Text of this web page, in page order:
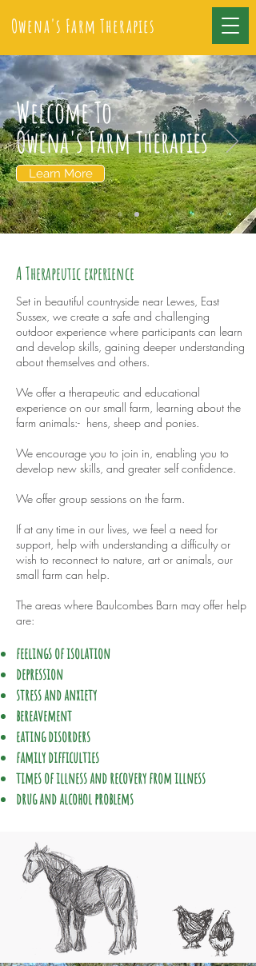
Owena's Farm Therapies
Welcome To
Owena's Farm Therapies
Learn More
A Therapeutic experience
Set in beautiful countryside near Lewes, East
Sussex, we create a safe and challenging
outdoor experience where participants can learn
and develop skills, gaining deeper understanding
about themselves and others.
We offer a therapeutic and educational
experience on our small farm, learning about the
farm animals:- hens, sheep and ponies.
We encourage you to join in, enabling you to
develop new skills, and greater self confidence.
We offer group sessions on the farm.
If at any time in our lives, we feel a need for
support, help with understanding a difficulty or
wish to reconnect to nature, art or animals, our
small farm can help.
The areas where Baulcombes Barn may offer help
are:
feelings of isolation
depression
stress and anxiety
bereavement
eating disorders
family difficulties
times of illness and recovery from illness
drug and alcohol problems